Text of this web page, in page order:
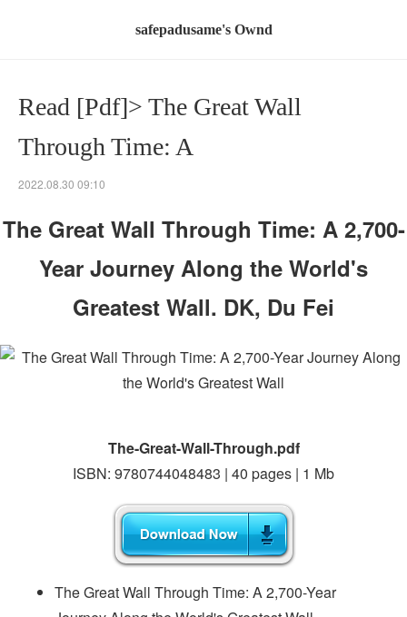
safepadusame's Ownd
Read [Pdf]> The Great Wall
Through Time: A
2022.08.30 09:10
The Great Wall Through Time: A 2,700-
Year Journey Along the World's
Greatest Wall. DK, Du Fei
The-Great-Wall-Through.pdf
ISBN: 9780744048483 | 40 pages | 1 Mb
The Great Wall Through Time: A 2,700-Year